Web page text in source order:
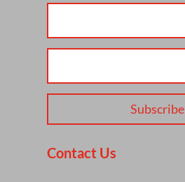
Subscribe
Contact Us